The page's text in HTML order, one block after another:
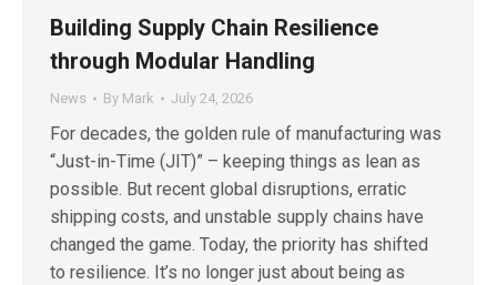
Building Supply Chain Resilience
through Modular Handling
News By Mark July 24, 2026
For decades, the golden rule of manufacturing was
“Just-in-Time (JIT)” – keeping things as lean as
possible. But recent global disruptions, erratic
shipping costs, and unstable supply chains have
changed the game. Today, the priority has shifted
to resilience. It’s no longer just about being as